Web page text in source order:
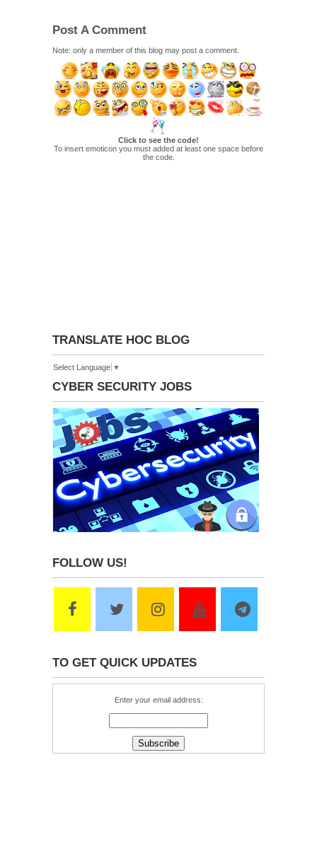
Post A Comment
Note: only a member of this blog may post a comment.
Click to see the code!
To insert emoticon you must added at least one space before
the code.
TRANSLATE HOC BLOG
Select Language ▼
CYBER SECURITY JOBS
FOLLOW US!
TO GET QUICK UPDATES
Enter your email address: